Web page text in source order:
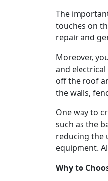
The
touches on
repair and
Moreover,
and
off the roof
the walls,
One way to
such as the
reducing the
equipment.
Why to